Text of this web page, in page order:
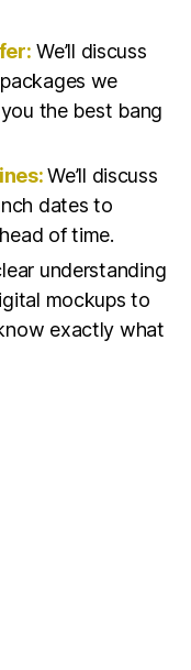
We’ll discuss
we
the best bang
We’ll discuss
dates to
of time.
understanding
mockups to
exactly what